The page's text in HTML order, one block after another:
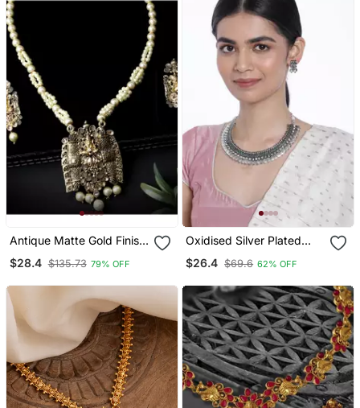
Antique Matte Gold Finish
Jewellery
$28.4 $135.73 79% OFF
Oxidised Silver Plated
Stylish Coin Necklace
& Girls (Mc062 Zg)
$26.4 $69.6 62% OFF